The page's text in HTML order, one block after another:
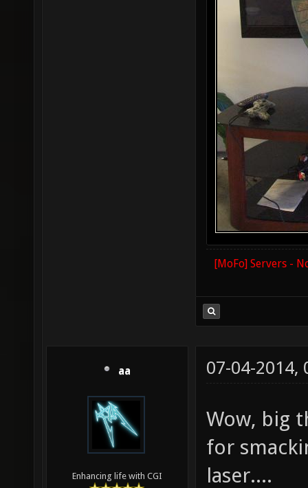
[MoFo] Servers -
aa
Enhancing life with CGI
07-04-2014,
Wow, big
for
laser....